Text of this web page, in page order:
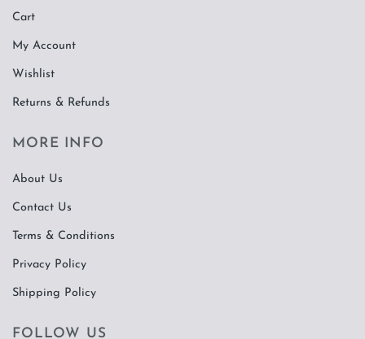
Cart
My Account
Wishlist
Returns & Refunds
MORE INFO
About Us
Contact Us
Terms & Conditions
Privacy Policy
Shipping Policy
FOLLOW US